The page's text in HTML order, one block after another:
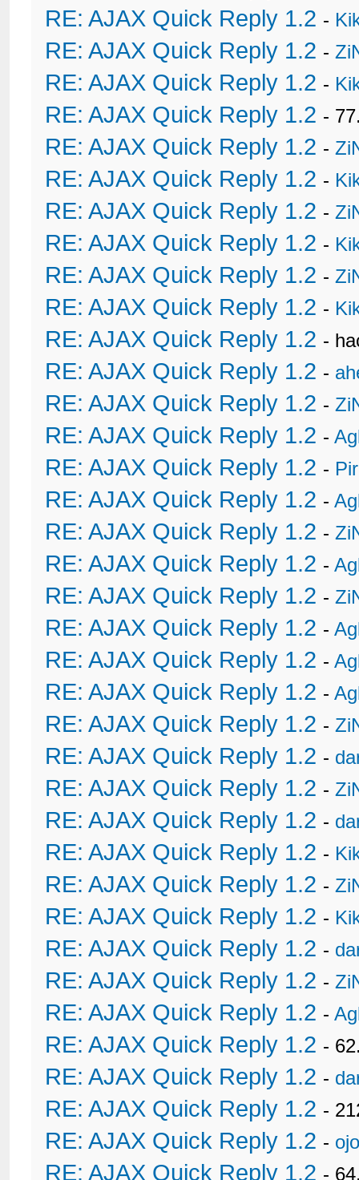
RE: AJAX Quick Reply 1.2 -
RE: AJAX Quick Reply 1.2 -
RE: AJAX Quick Reply 1.2 -
RE: AJAX Quick Reply 1.2 -
RE: AJAX Quick Reply 1.2 -
RE: AJAX Quick Reply 1.2 -
RE: AJAX Quick Reply 1.2 -
RE: AJAX Quick Reply 1.2 -
RE: AJAX Quick Reply 1.2 -
RE: AJAX Quick Reply 1.2 -
RE: AJAX Quick Reply 1.2 -
RE: AJAX Quick Reply 1.2 -
RE: AJAX Quick Reply 1.2 -
RE: AJAX Quick Reply 1.2 -
RE: AJAX Quick Reply 1.2 -
RE: AJAX Quick Reply 1.2 -
RE: AJAX Quick Reply 1.2 -
RE: AJAX Quick Reply 1.2 -
RE: AJAX Quick Reply 1.2 -
RE: AJAX Quick Reply 1.2 -
RE: AJAX Quick Reply 1.2 -
RE: AJAX Quick Reply 1.2 -
RE: AJAX Quick Reply 1.2 -
RE: AJAX Quick Reply 1.2 -
RE: AJAX Quick Reply 1.2 -
RE: AJAX Quick Reply 1.2 -
RE: AJAX Quick Reply 1.2 -
RE: AJAX Quick Reply 1.2 -
RE: AJAX Quick Reply 1.2 -
RE: AJAX Quick Reply 1.2 -
RE: AJAX Quick Reply 1.2 -
RE: AJAX Quick Reply 1.2 -
RE: AJAX Quick Reply 1.2 -
RE: AJAX Quick Reply 1.2 -
RE: AJAX Quick Reply 1.2 -
RE: AJAX Quick Reply 1.2 -
RE: AJAX Quick Reply 1.2 -